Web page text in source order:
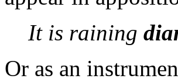
It is raining
Or as an